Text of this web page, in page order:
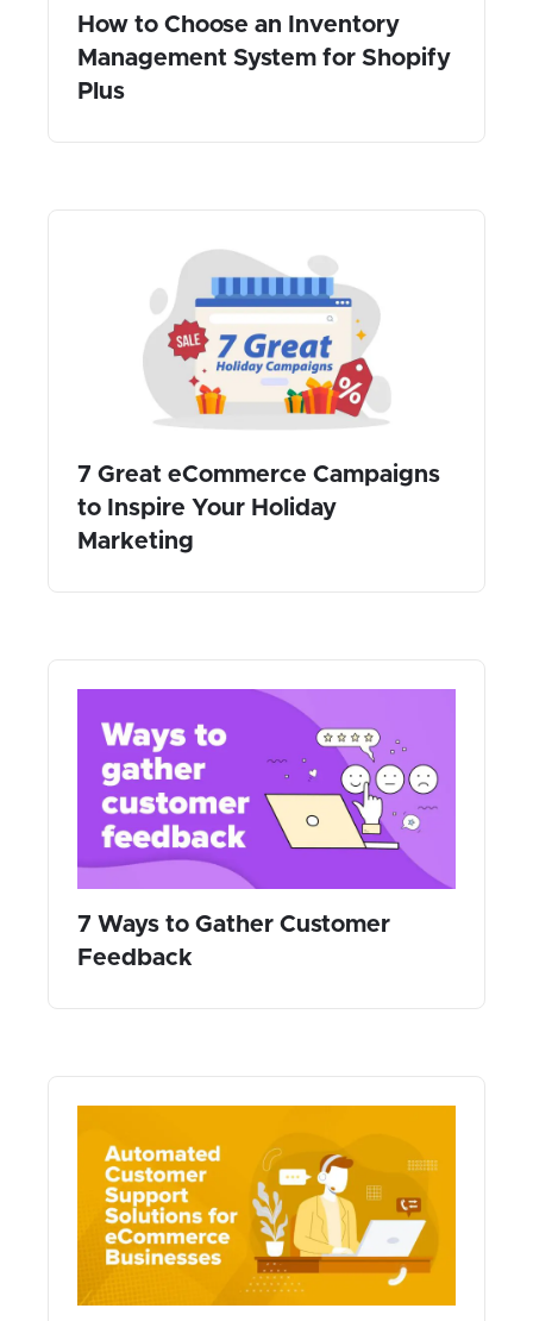
How to Choose an Inventory
Management System for Shopify
Plus
7 Great eCommerce Campaigns
to Inspire Your Holiday
Marketing
7 Ways to Gather Customer
Feedback